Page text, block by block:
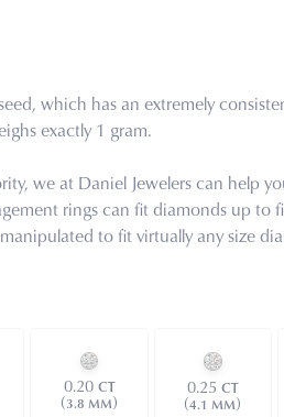
which has an extremely
exactly 1 gram.
we at Daniel Jewelers can help
rings can fit diamonds up to
to fit virtually any size
0.20 CT
(3.8 MM)
0.25CT
(4.1 MM)